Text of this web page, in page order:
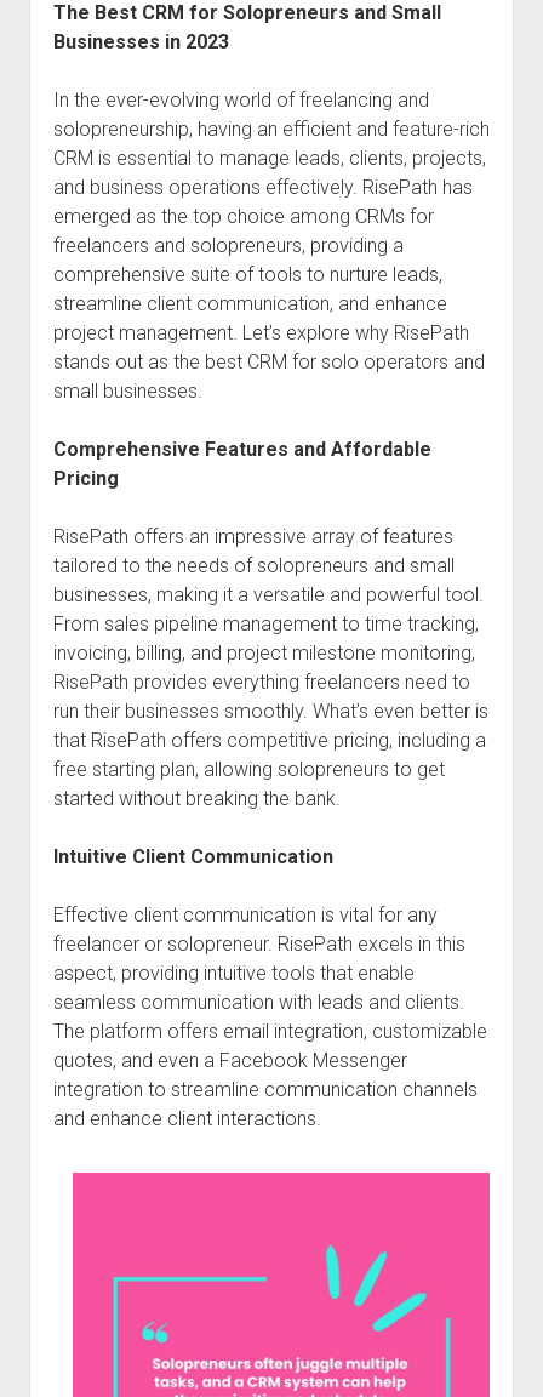
The Best CRM for Solopreneurs and Small
Businesses in 2023
In the ever-evolving world of freelancing and
solopreneurship, having an efficient and feature-rich
CRM is essential to manage leads, clients, projects,
and business operations effectively. RisePath has
emerged as the top choice among CRMs for
freelancers and solopreneurs, providing a
comprehensive suite of tools to nurture leads,
streamline client communication, and enhance
project management. Let’s explore why RisePath
stands out as the best CRM for solo operators and
small businesses.
Comprehensive Features and Affordable
Pricing
RisePath offers an impressive array of features
tailored to the needs of solopreneurs and small
businesses, making it a versatile and powerful tool.
From sales pipeline management to time tracking,
invoicing, billing, and project milestone monitoring,
RisePath provides everything freelancers need to
run their businesses smoothly. What’s even better is
that RisePath offers competitive pricing, including a
free starting plan, allowing solopreneurs to get
started without breaking the bank.
Intuitive Client Communication
Effective client communication is vital for any
freelancer or solopreneur. RisePath excels in this
aspect, providing intuitive tools that enable
seamless communication with leads and clients.
The platform offers email integration, customizable
quotes, and even a Facebook Messenger
integration to streamline communication channels
and enhance client interactions.